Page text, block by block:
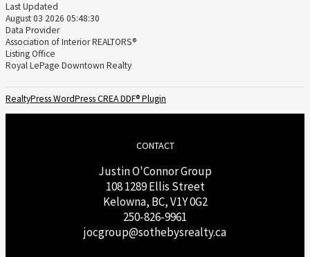
Last Updated
August 03 2026 05:48:30
Data Provider
Association of Interior REALTORS®
Listing Office
Royal LePage Downtown Realty
RealtyPress WordPress CREA DDF® Plugin
CONTACT
Justin O'Connor Group
108 1289 Ellis Street
Kelowna, BC, V1Y 0G2
250-826-9961
jocgroup@sothebysrealty.ca